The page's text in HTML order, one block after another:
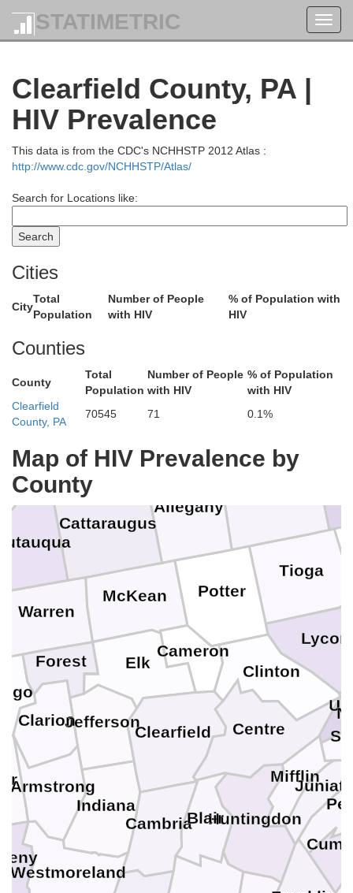
STATIMETRIC
Clearfield County, PA |
HIV Prevalence
This data is from the CDC's NCHHSTP 2012 Atlas :
http://www.cdc.gov/NCHHSTP/Atlas/
Search for Locations like:
Cities
City
Total
Population
Number of People
with HIV
% of Population with
HIV
Counties
County
Total
Population
Number of People
with HIV
% of Population
with HIV
Clearfield
County, PA
70545 71 0.1%
Map of HIV Prevalence by
County
Westmoreland
Warren
Tioga
Potter
Mifflin
McKean
Juniata
Jefferson
Indiana
Huntingdon
Forest Elk Clinton
Clearfield
Clarion Centre
Cameron
CambriaBlair
Armstrong
Genesee
Cattaraugus
Allegany